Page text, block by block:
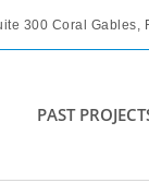
300 Coral Gables,
PAST